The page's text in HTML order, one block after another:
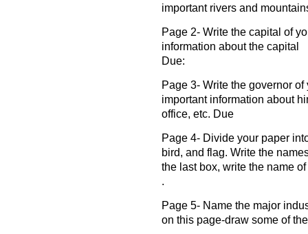
important rivers and
Page 2- Write the capital of
information about the capital
Due:
Page 3- Write the governor
important information about
office, etc. Due
Page 4- Divide your paper
bird, and flag. Write the
the last box, write the name
.
Page 5- Name the major
on this page-draw some of